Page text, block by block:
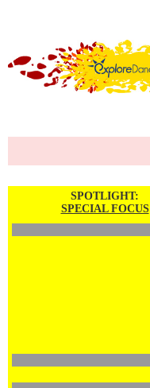
SPOTLIGHT:
SPECIAL FOCUS